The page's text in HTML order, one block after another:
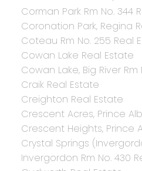
Corman Park Rm No. 344
Coronation Park, Regina
Coteau Rm No. 255 Real
Cowan Lake Real Estate
Cowan Lake, Big River
Craik Real Estate
Creighton Real Estate
Crescent Acres, Prince
Crescent Heights, Prince
Crystal Springs
Invergordon Rm No. 430